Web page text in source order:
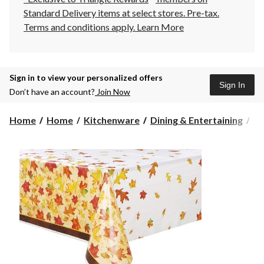
Standard Delivery items at select stores. Pre-tax.
Terms and conditions apply. Learn More
Sign in to view your personalized offers
Don’t have an account? Join Now
Sign In
Home Home Kitchenware Dining & Entertaining